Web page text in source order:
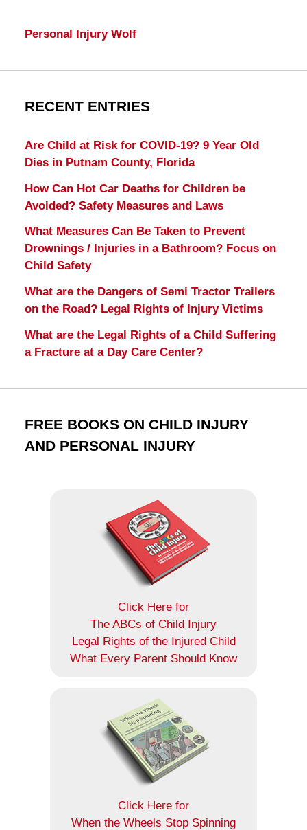
Personal Injury Wolf
RECENT ENTRIES
Are Child at Risk for COVID-19? 9 Year Old
Dies in Putnam County, Florida
How Can Hot Car Deaths for Children be
Avoided? Safety Measures and Laws
What Measures Can Be Taken to Prevent
Drownings / Injuries in a Bathroom? Focus on
Child Safety
What are the Dangers of Semi Tractor Trailers
on the Road? Legal Rights of Injury Victims
What are the Legal Rights of a Child Suffering
a Fracture at a Day Care Center?
FREE BOOKS ON CHILD INJURY
AND PERSONAL INJURY
Click Here for
The ABCs of Child Injury
Legal Rights of the Injured Child
What Every Parent Should Know
Click Here for
When the Wheels Stop Spinning